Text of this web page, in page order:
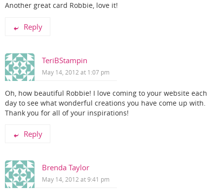
Another great card Robbie, love it!
Reply
TeriBStampin
May 14, 2012 at 1:07 pm
Oh, how beautiful Robbie! I love coming to your website each
day to see what wonderful creations you have come up with.
Thank you for all of your inspirations!
Reply
Brenda Taylor
May 14, 2012 at 9:41 pm